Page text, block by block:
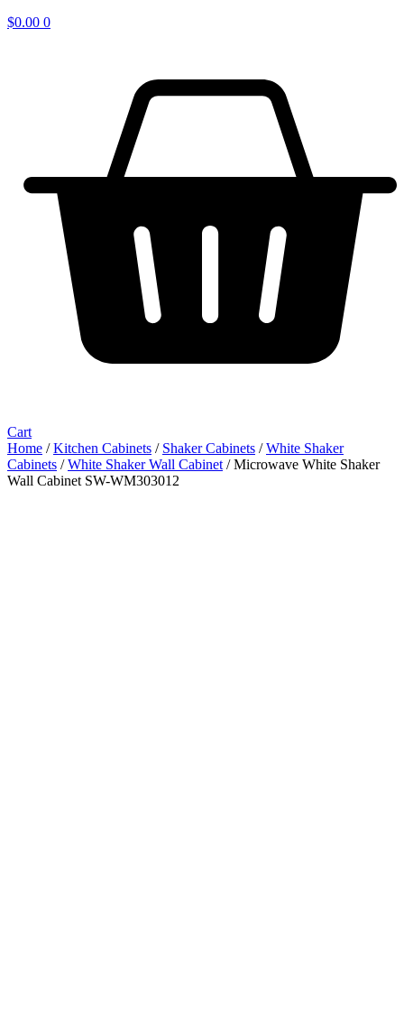
$0.00 0
Cart
Home /Kitchen Cabinets / Shaker Cabinets /White Shaker
Cabinets /White Shaker Wall Cabinet / Microwave White Shaker
Wall Cabinet SW-WM303012